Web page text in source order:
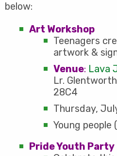
below:
Art Workshop
Teenagers
artwork &
Venue: Lava
Lr.
28C4
Thursday,
Young people
Pride Youth Party